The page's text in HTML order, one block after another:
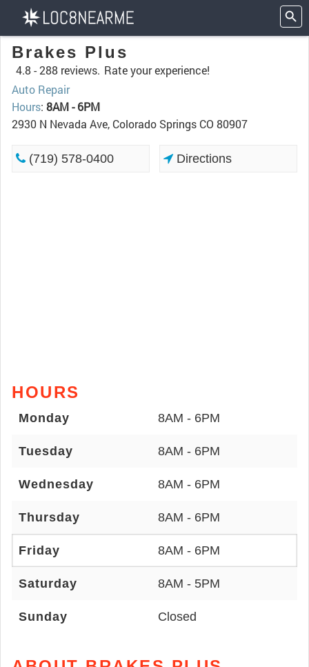
Brakes Plus
4.8 -288 reviews. Rate your experience!
Auto Repair
Hours: 8AM - 6PM
2930 N Nevada Ave, Colorado Springs CO 80907
(719) 578-0400 Directions
HOURS
Monday 8AM - 6PM
Tuesday 8AM - 6PM
Wednesday 8AM - 6PM
Thursday 8AM - 6PM
Friday 8AM - 6PM
Saturday 8AM - 5PM
Sunday Closed